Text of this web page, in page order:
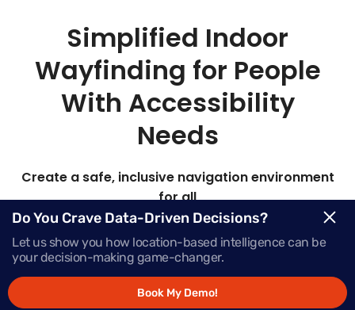
Simplified Indoor
Wayfinding for People
With Accessibility
Needs
Create a safe, inclusive navigation environment
for all
Mapsted’s advanced hardware-free indoor
location technology delivers highly customizable
accessible route planning for safe, reliable
navigation in any location.
Do You Crave Data-Driven Decisions?
Let us show you how location-based intelligence can be
your decision-making game-changer.
Book My Demo!